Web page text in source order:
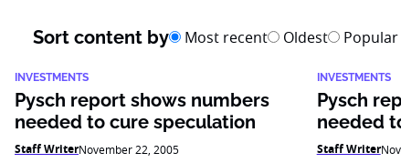
Sort content by Most recent Oldest Popular
INVESTMENTS
Pysch report shows numbers
needed to cure speculation
Staff WriterNovember 22, 2005
INVESTMENTS
Pysch
needed
Staff Writer